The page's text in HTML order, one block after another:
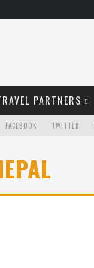
PARTNERS
FACEBOOK TWITTER